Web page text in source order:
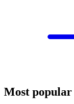
Most